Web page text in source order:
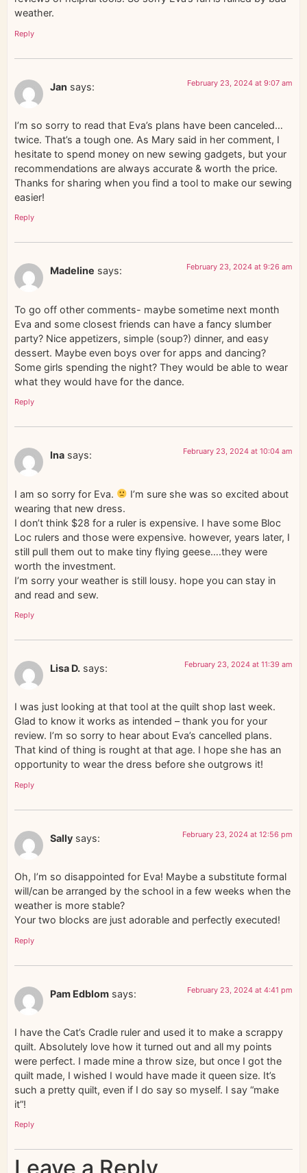
weather.
Reply
Jan says: February 23, 2024 at 9:07 am
I’m so sorry to read that Eva’s plans have been canceled…
twice. That’s a tough one. As Mary said in her comment, I
hesitate to spend money on new sewing gadgets, but your
recommendations are always accurate & worth the price.
Thanks for sharing when you find a tool to make our sewing
easier!
Reply
Madeline says: February 23, 2024 at 9:26 am
To go off other comments- maybe sometime next month
Eva and some closest friends can have a fancy slumber
party? Nice appetizers, simple (soup?) dinner, and easy
dessert. Maybe even boys over for apps and dancing?
Some girls spending the night? They would be able to wear
what they would have for the dance.
Reply
Ina says: February 23, 2024 at 10:04 am
I am so sorry for Eva.
I’m sure she was so excited about
wearing that new dress.
I don’t think $28 for a ruler is expensive. I have some Bloc
Loc rulers and those were expensive. however, years later, I
still pull them out to make tiny flying geese….they were
worth the investment.
I’m sorry your weather is still lousy. hope you can stay in
and read and sew.
Reply
Lisa D. says: February 23, 2024 at 11:39 am
I was just looking at that tool at the quilt shop last week.
Glad to know it works as intended – thank you for your
review. I’m so sorry to hear about Eva’s cancelled plans.
That kind of thing is rought at that age. I hope she has an
opportunity to wear the dress before she outgrows it!
Reply
Sally says: February 23, 2024 at 12:56 pm
Oh, I’m so disappointed for Eva! Maybe a substitute formal
will/can be arranged by the school in a few weeks when the
weather is more stable?
Your two blocks are just adorable and perfectly executed!
Reply
Pam Edblom says: February 23, 2024 at 4:41 pm
I have the Cat’s Cradle ruler and used it to make a scrappy
quilt. Absolutely love how it turned out and all my points
were perfect. I made mine a throw size, but once I got the
quilt made, I wished I would have made it queen size. It’s
such a pretty quilt, even if I do say so myself. I say “make
it”!
Reply